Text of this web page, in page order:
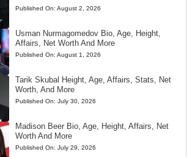
Published On: August 2, 2026
Usman Nurmagomedov Bio, Age, Height,
Affairs, Net Worth And More
Published On: August 1, 2026
Tarik Skubal Height, Age, Affairs, Stats, Net
Worth, And More
Published On: July 30, 2026
Madison Beer Bio, Age, Height, Affairs, Net
Worth And More
Published On: July 29, 2026